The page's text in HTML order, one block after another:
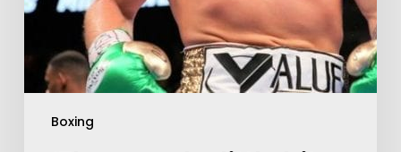
Boxing